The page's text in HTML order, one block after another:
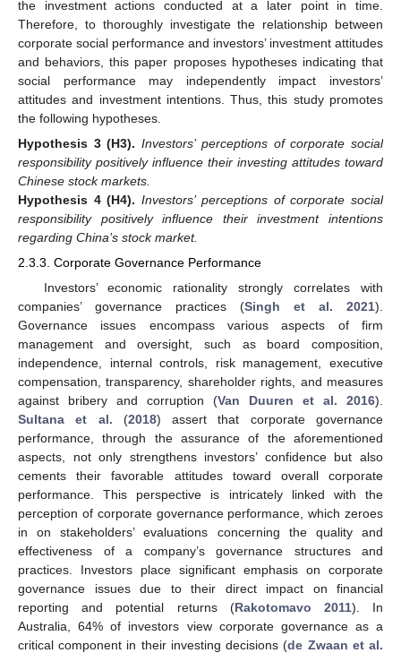
the investment actions conducted at a later point in time.
Therefore, to thoroughly investigate the relationship between
corporate social performance and investors’ investment attitudes
and behaviors, this paper proposes hypotheses indicating that
social performance may independently impact investors’
attitudes and investment intentions. Thus, this study promotes
the following hypotheses.
Hypothesis 3 (H3). Investors’ perceptions of corporate social
responsibility positively influence their investing attitudes toward
Chinese stock markets.
Hypothesis 4 (H4). Investors’ perceptions of corporate social
responsibility positively influence their investment intentions
regarding China’s stock market.
2.3.3. Corporate Governance Performance
Investors’ economic rationality strongly correlates with
companies’ governance practices (Singh et al. 2021).
Governance issues encompass various aspects of firm
management and oversight, such as board composition,
independence, internal controls, risk management, executive
compensation, transparency, shareholder rights, and measures
against bribery and corruption (Van Duuren et al. 2016).
Sultana et al. (2018) assert that corporate governance
performance, through the assurance of the aforementioned
aspects, not only strengthens investors’ confidence but also
cements their favorable attitudes toward overall corporate
performance. This perspective is intricately linked with the
perception of corporate governance performance, which zeroes
in on stakeholders’ evaluations concerning the quality and
effectiveness of a company’s governance structures and
practices. Investors place significant emphasis on corporate
governance issues due to their direct impact on financial
reporting and potential returns (Rakotomavo 2011). In
Australia, 64% of investors view corporate governance as a
critical component in their investing decisions (de Zwaan et al.